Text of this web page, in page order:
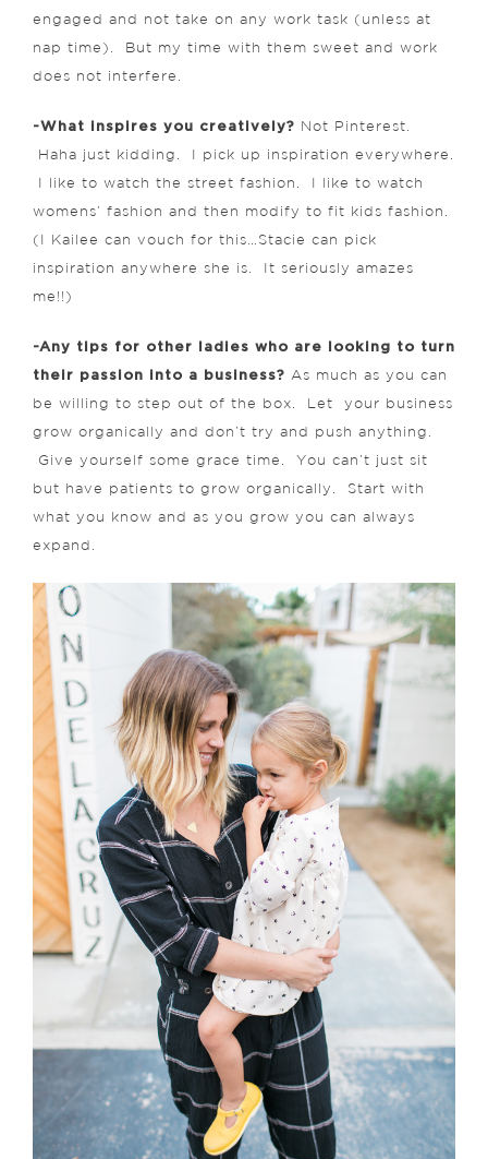
engaged and not take on any work task (unless at
nap time). But my time with them sweet and work
does not interfere.
-What inspires you creatively? Not Pinterest.
Haha just kidding. I pick up inspiration everywhere.
I like to watch the street fashion. I like to watch
womens’ fashion and then modify to fit kids fashion.
(I Kailee can vouch for this…Stacie can pick
inspiration anywhere she is. It seriously amazes
me!!)
-Any tips for other ladies who are looking to turn
their passion into a business? As much as you can
be willing to step out of the box. Let your business
grow organically and don’t try and push anything.
Give yourself some grace time. You can’t just sit
but have patients to grow organically. Start with
what you know and as you grow you can always
expand.